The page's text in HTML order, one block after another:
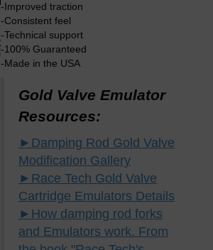
-Improved traction
-Consistent feel
-Technical support
-100% Guaranteed
-Made in the USA
Gold Valve Emulator
Resources:
►Damping Rod Gold Valve
Modification Gallery
►Race Tech Gold Valve
Cartridge Emulators Details
►How damping rod forks
and Emulators work. From